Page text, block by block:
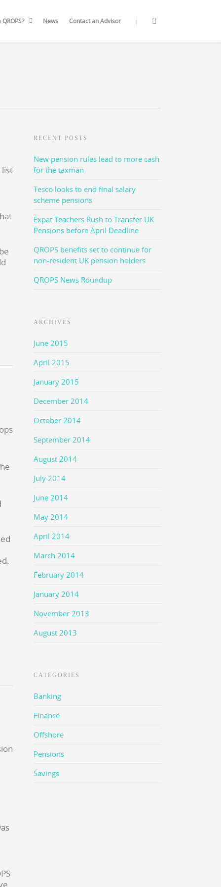
News Contact an Advisor
RECENT POSTS
New pension rules lead to more cash
for the taxman
Tesco looks to end final salary
scheme pensions
Expat Teachers Rush to Transfer UK
Pensions before April Deadline
QROPS benefits set to continue for
non-resident UK pension holders
QROPS News Roundup
ARCHIVES
June 2015
April 2015
January 2015
December 2014
October 2014
September 2014
August 2014
July 2014
June 2014
May 2014
April 2014
March 2014
February 2014
January 2014
November 2013
August 2013
CATEGORIES
Banking
Finance
Offshore
Pensions
Savings